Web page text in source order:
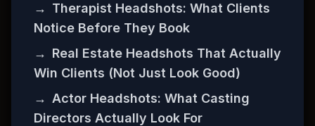
→ Therapist Headshots: What Clients
Notice Before They Book
→ Real Estate Headshots That Actually
Win Clients (Not Just Look Good)
→ Actor Headshots: What Casting
Directors Actually Look For